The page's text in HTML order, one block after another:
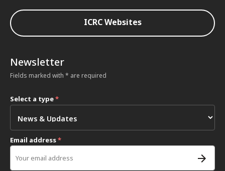
ICRC Websites
Newsletter
Fields marked with * are required
Select a type*
Email address*